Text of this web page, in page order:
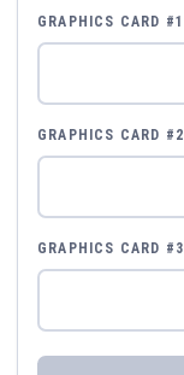
GRAPHICS CARD #1
GRAPHICS CARD #2
GRAPHICS CARD #3